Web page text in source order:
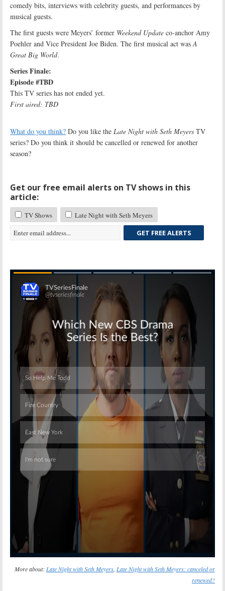
comedy bits, interviews with celebrity guests, and performances by
musical guests.
The first guests were Meyers’ former Weekend Update co-anchor Amy
Poehler and Vice President Joe Biden. The first musical act wasA
Great Big World.
Series Finale:
Episode #TBD
This TV series has not ended yet.
First aired: TBD
What do you think? Do you like the Late Night with Seth Meyers TV
series? Do you think it should be cancelled or renewed for another
season?
Get our free email alerts on TV shows in this
article:
TV Shows
Late Night with Seth Meyers
GET FREE ALERTS
Skip
More about: Late Night with Seth Meyers Late Night with Seth Meyers: canceled or
renewed?